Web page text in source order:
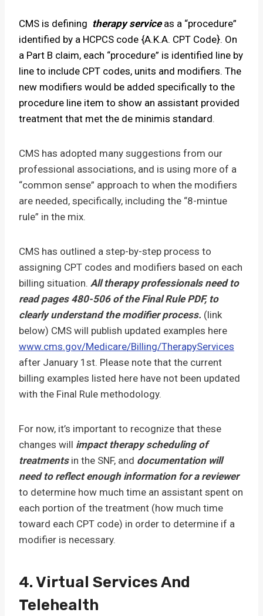
CMS is defining therapy serviceas a “procedure”
identified by a HCPCS code {A.K.A. CPT Code}. On
a Part B claim, each “procedure” is identified line by
line to include CPT codes, units and modifiers. The
new modifiers would be added specifically to the
procedure line item to show an assistant provided
treatment that met the de minimis standard.
CMS has adopted many suggestions from our
professional associations, and is using more of a
“common sense” approach to when the modifiers
are needed, specifically, including the “8-mintue
rule” in the mix.
CMS has outlined a step-by-step process to
assigning CPT codes and modifiers based on each
billing situation. All therapy professionals need to
read pages 480-506 of the Final Rule PDF, to
clearly understand the modifier process. (link
below) CMS will publish updated examples here
www.cms.gov/Medicare/Billing/TherapyServices
after January 1st. Please note that the current
billing examples listed here have not been updated
with the Final Rule methodology.
For now, it’s important to recognize that these
changes will impact therapy scheduling of
treatmentsin the SNF, and documentation will
need to reflect enough information for a reviewer
to determine how much time an assistant spent on
each portion of the treatment (how much time
toward each CPT code) in order to determine if a
modifier is necessary.
4. Virtual Services And
Telehealth